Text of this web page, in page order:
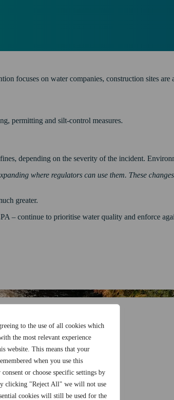
to the use of all cookies which
the most relevant experience
website. This means that your
when you use this
or choose specific settings by
clicking "Reject All" we will not use
cookies will still be used for the
focuses on water companies, construction sites
permitting and silt-control measures.
depending on the severity of the incident.
where regulators can use them. These
greater.
– continue to prioritise water quality and enforce